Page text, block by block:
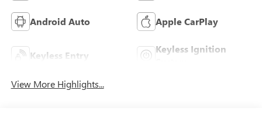
Android Auto Apple CarPlay
Keyless Entry
Keyless Ignition
View More Highlights...